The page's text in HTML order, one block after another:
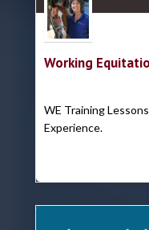
Working
WE Training
Experience.